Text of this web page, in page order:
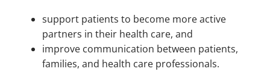
support patients to become more active
partners in their health care, and
improve communication between patients,
families, and health care professionals.